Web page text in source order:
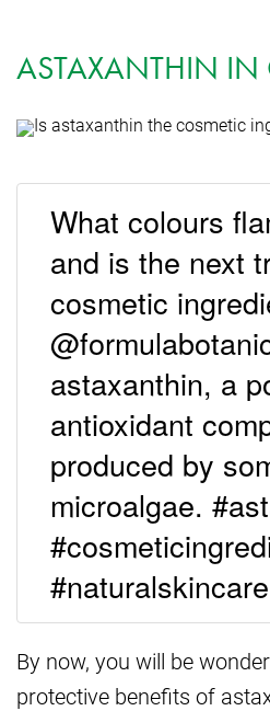
ASTAXANTHIN IN
What colours
and is the next
cosmetic
astaxanthin, a
antioxidant
produced by
microalgae.
#naturalskincare
By now, you will be
protective benefits of